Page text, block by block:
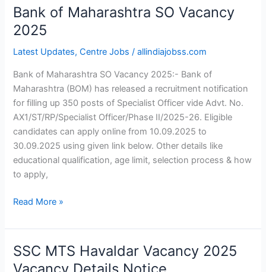
Bank of Maharashtra SO Vacancy
2025
Latest Updates,Centre Jobs /allindiajobss.com
Bank of Maharashtra SO Vacancy 2025:- Bank of
Maharashtra (BOM) has released a recruitment notification
for filling up 350 posts of Specialist Officer vide Advt. No.
AX1/ST/RP/Specialist Officer/Phase II/2025-26. Eligible
candidates can apply online from 10.09.2025 to
30.09.2025 using given link below. Other details like
educational qualification, age limit, selection process & how
to apply,
Bank
of
Maharashtra
SO
Read More »
SSC MTS Havaldar Vacancy 2025
SSC
MTS